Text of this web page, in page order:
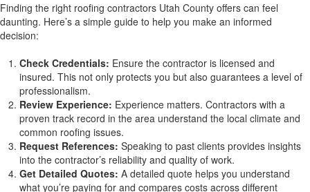
Finding the right roofing contractors Utah County offers can feel
daunting. Here’s a simple guide to help you make an informed
decision:
Check Credentials: Ensure the contractor is licensed and
insured. This not only protects you but also guarantees a level of
professionalism.
Review Experience: Experience matters. Contractors with a
proven track record in the area understand the local climate and
common roofing issues.
Request References: Speaking to past clients provides insights
into the contractor’s reliability and quality of work.
Get Detailed Quotes: A detailed quote helps you understand
what you’re paying for and compares costs across different